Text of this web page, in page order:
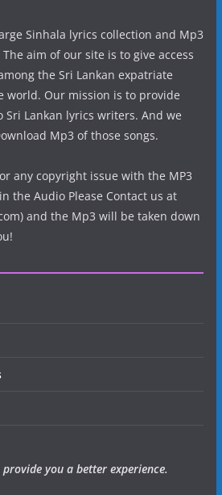
Sinhala lyrics collection and Mp3
aim of our site is to give access
the Sri Lankan expatriate
world. Our mission is to provide
Lankan lyrics writers. And we
Mp3 of those songs.
any copyright issue with the MP3
the Audio Please Contact us at
and the Mp3 will be taken down
you a better experience.